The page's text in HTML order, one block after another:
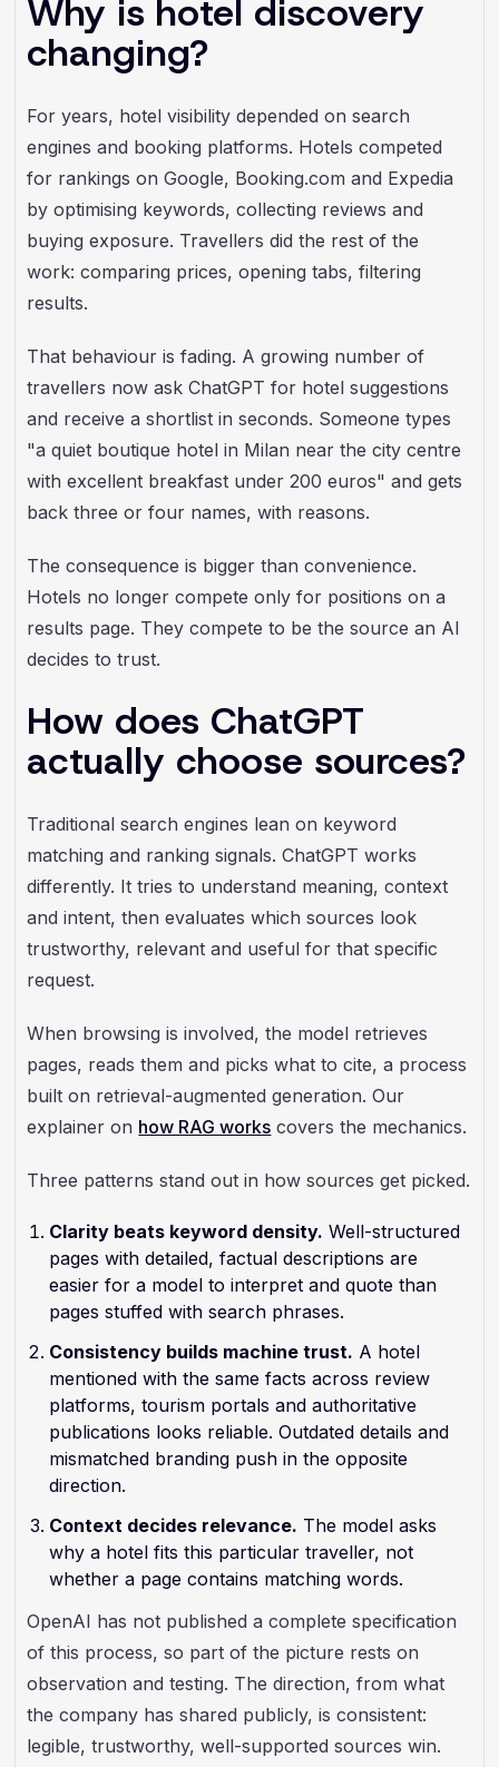
Why is hotel discovery
changing?
For years, hotel visibility depended on search
engines and booking platforms. Hotels competed
for rankings on Google, Booking.com and Expedia
by optimising keywords, collecting reviews and
buying exposure. Travellers did the rest of the
work: comparing prices, opening tabs, filtering
results.
That behaviour is fading. A growing number of
travellers now ask ChatGPT for hotel suggestions
and receive a shortlist in seconds. Someone types
"a quiet boutique hotel in Milan near the city centre
with excellent breakfast under 200 euros" and gets
back three or four names, with reasons.
The consequence is bigger than convenience.
Hotels no longer compete only for positions on a
results page. They compete to be the source an AI
decides to trust.
How does ChatGPT
actually choose sources?
Traditional search engines lean on keyword
matching and ranking signals. ChatGPT works
differently. It tries to understand meaning, context
and intent, then evaluates which sources look
trustworthy, relevant and useful for that specific
request.
When browsing is involved, the model retrieves
pages, reads them and picks what to cite, a process
built on retrieval-augmented generation. Our
explainer on how RAG works covers the mechanics.
Three patterns stand out in how sources get picked.
Clarity beats keyword density. Well-structured
pages with detailed, factual descriptions are
easier for a model to interpret and quote than
pages stuffed with search phrases.
Consistency builds machine trust. A hotel
mentioned with the same facts across review
platforms, tourism portals and authoritative
publications looks reliable. Outdated details and
mismatched branding push in the opposite
direction.
Context decides relevance. The model asks
why a hotel fits this particular traveller, not
whether a page contains matching words.
OpenAI has not published a complete specification
of this process, so part of the picture rests on
observation and testing. The direction, from what
the company has shared publicly, is consistent:
legible, trustworthy, well-supported sources win.